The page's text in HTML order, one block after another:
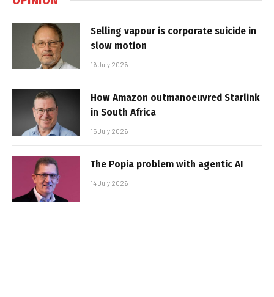
Selling vapour is corporate suicide in
slow motion
16 July 2026
How Amazon outmanoeuvred Starlink
in South Africa
15 July 2026
The Popia problem with agentic AI
14 July 2026